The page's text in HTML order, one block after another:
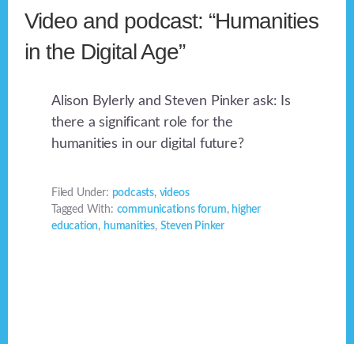
Video and podcast: “Humanities
in the Digital Age”
Alison Bylerly and Steven Pinker ask: Is
there a significant role for the
humanities in our digital future?
Filed Under: podcasts, videos
Tagged With: communications forum, higher
education, humanities, Steven Pinker